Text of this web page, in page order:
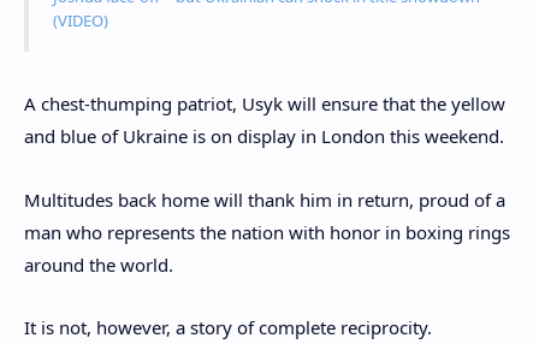
(VIDEO)
A chest-thumping patriot, Usyk will ensure that the yellow
and blue of Ukraine is on display in London this weekend.
Multitudes back home will thank him in return, proud of a
man who represents the nation with honor in boxing rings
around the world.
It is not, however, a story of complete reciprocity.